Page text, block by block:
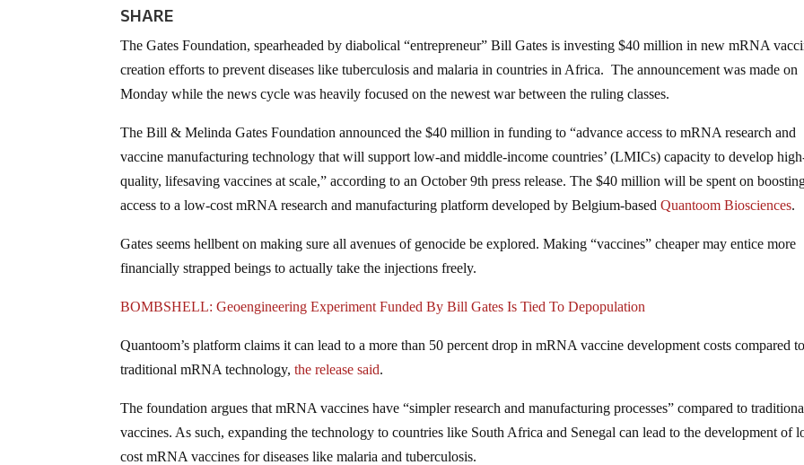
SHARE
The Gates Foundation, spearheaded by diabolical “entrepreneur” Bill Gates is investing $40 million in new mRNA
creation efforts to prevent diseases like tuberculosis and malaria in countries in Africa. The announcement was made on
Monday while the news cycle was heavily focused on the newest war between the ruling classes.
The Bill & Melinda Gates Foundation announced the $40 million in funding to “advance access to mRNA research and
vaccine manufacturing technology that will support low-and middle-income countries’ (LMICs) capacity to develop
quality, lifesaving vaccines at scale,” according to an October 9th press release. The $40 million will be spent on
access to a low-cost mRNA research and manufacturing platform developed by Belgium-based Quantoom Biosciences.
Gates seems hellbent on making sure all avenues of genocide be explored. Making “vaccines” cheaper may entice more
financially strapped beings to actually take the injections freely.
BOMBSHELL: Geoengineering Experiment Funded By Bill Gates Is Tied To Depopulation
Quantoom’s platform claims it can lead to a more than 50 percent drop in mRNA vaccine development costs compared
traditional mRNA technology,the release said.
The foundation argues that mRNA vaccines have “simpler research and manufacturing processes” compared to
vaccines. As such, expanding the technology to countries like South Africa and Senegal can lead to the development of
cost mRNA vaccines for diseases like malaria and tuberculosis.